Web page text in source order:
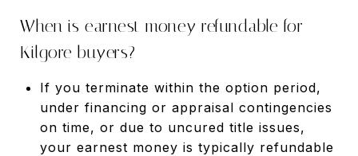
When is earnest money refundable for
Kilgore buyers?
If you terminate within the option period,
under financing or appraisal contingencies
on time, or due to uncured title issues,
your earnest money is typically refundable